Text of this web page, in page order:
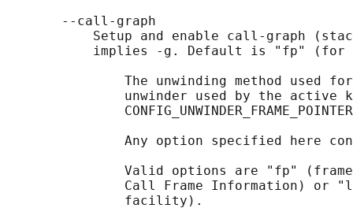
       --call-graph
Setup and enable call-graph
implies -g. Default is "fp" (for
The unwinding method used
unwinder used by the active
Any option specified here
Valid options are "fp"
Call Frame Information) or
               facility).